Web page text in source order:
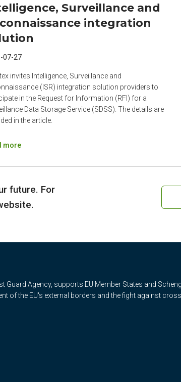
Surveillance and
integration
07-27
invites Intelligence, Surveillance and
(ISR) integration solution providers to
in the Request for Information (RFI) for a
Data Storage Service (SDSS). The details are
in the article.
more
future. For
Guard Agency, supports EU Member States and
of the EU's external borders and the fight against